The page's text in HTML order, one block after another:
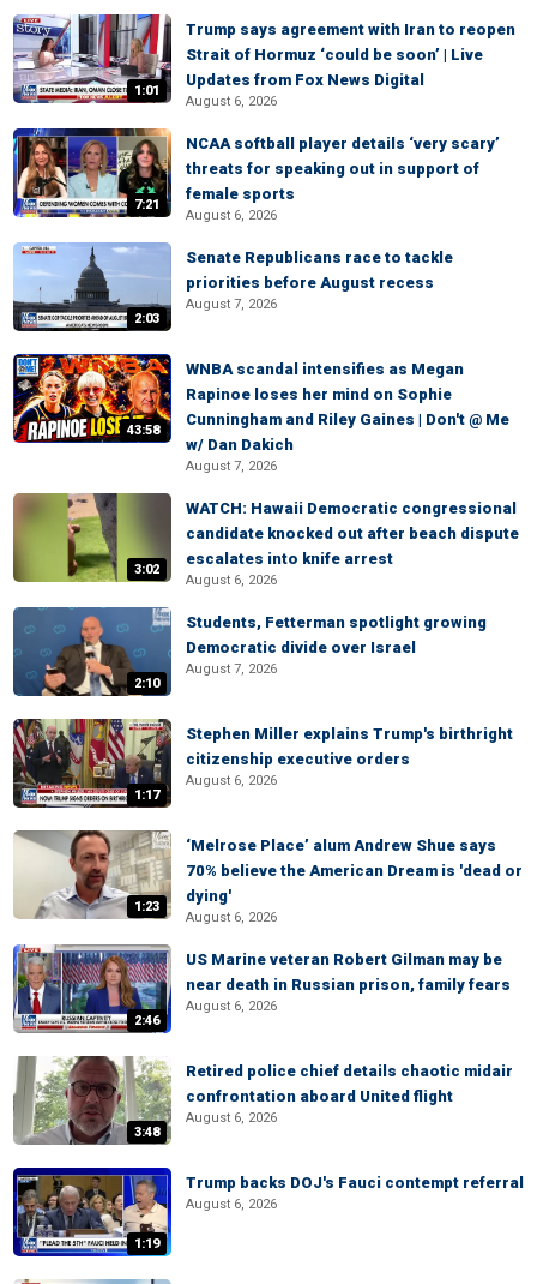
1:01
Trump says agreement with Iran to reopen
Strait of Hormuz ‘could be soon’ | Live
Updates from Fox News Digital
August 6, 2026
7:21
NCAA softball player details ‘very scary’
threats for speaking out in support of
female sports
August 6, 2026
2:03
Senate Republicans race to tackle
priorities before August recess
August 7, 2026
43:58
WNBA scandal intensifies as Megan
Rapinoe loses her mind on Sophie
Cunningham and Riley Gaines | Don't @ Me
w/ Dan Dakich
August 7, 2026
3:02
WATCH: Hawaii Democratic congressional
candidate knocked out after beach dispute
escalates into knife arrest
August 6, 2026
2:10
Students, Fetterman spotlight growing
Democratic divide over Israel
August 7, 2026
1:17
Stephen Miller explains Trump's birthright
citizenship executive orders
August 6, 2026
1:23
‘Melrose Place’ alum Andrew Shue says
70% believe the American Dream is 'dead or
dying'
August 6, 2026
2:46
US Marine veteran Robert Gilman may be
near death in Russian prison, family fears
August 6, 2026
3:48
Retired police chief details chaotic midair
confrontation aboard United flight
August 6, 2026
1:19
Trump backs DOJ's Fauci contempt referral
August 6, 2026